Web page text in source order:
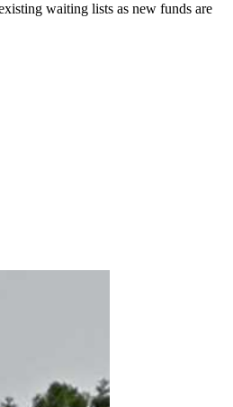
waiting lists as new funds are